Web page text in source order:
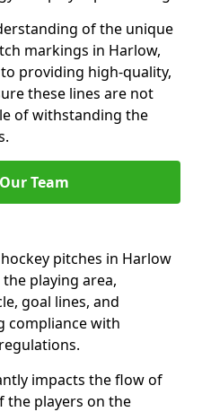
of the unique
markings in Harlow,
providing high-quality,
these lines are not
of withstanding the
Team
pitches in Harlow
playing area,
goal lines, and
compliance with
impacts the flow of
the players on the